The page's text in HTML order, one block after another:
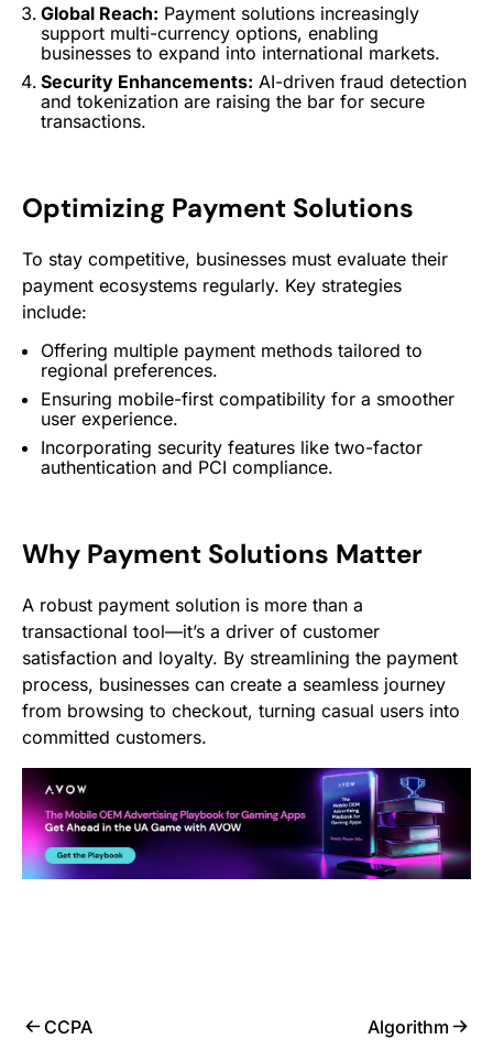
Global Reach: Payment solutions increasingly
support multi-currency options, enabling
businesses to expand into international markets.
Security Enhancements: AI-driven fraud detection
and tokenization are raising the bar for secure
transactions.
Optimizing Payment Solutions
To stay competitive, businesses must evaluate their
payment ecosystems regularly. Key strategies
include:
Offering multiple payment methods tailored to
regional preferences.
Ensuring mobile-first compatibility for a smoother
user experience.
Incorporating security features like two-factor
authentication and PCI compliance.
Why Payment Solutions Matter
A robust payment solution is more than a
transactional tool—it’s a driver of customer
satisfaction and loyalty. By streamlining the payment
process, businesses can create a seamless journey
from browsing to checkout, turning casual users into
committed customers.
CCPA Algorithm